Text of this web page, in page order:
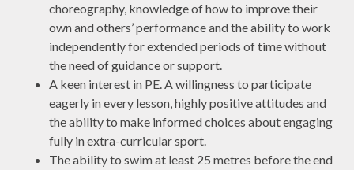
choreography, knowledge of how to improve their
own and others’ performance and the ability to work
independently for extended periods of time without
the need of guidance or support.
A keen interest in PE. A willingness to participate
eagerly in every lesson, highly positive attitudes and
the ability to make informed choices about engaging
fully in extra-curricular sport.
The ability to swim at least 25 metres before the end